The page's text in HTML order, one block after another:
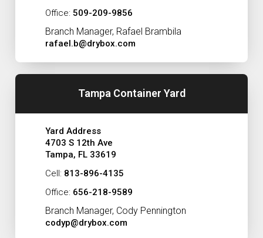
Office: 509-209-9856
Branch Manager, Rafael Brambila
rafael.b@drybox.com
Tampa Container Yard
Yard Address
4703 S 12th Ave
Tampa, FL 33619
Cell: 813-896-4135
Office: 656-218-9589
Branch Manager, Cody Pennington
codyp@drybox.com